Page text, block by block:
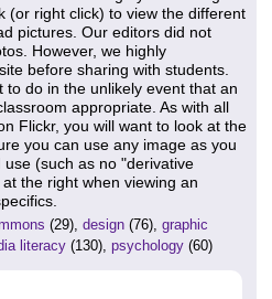
(or right click) to view the different
pictures. Our editors did not
However, we highly
before sharing with students.
to do in the unlikely event that an
appropriate. As with all
Flickr, you will want to look at the
you can use any image as you
(such as no "derivative
the right when viewing an
(29), design (76), graphic
literacy (130), psychology (60)